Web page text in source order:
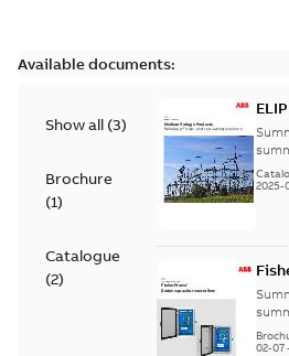
Available documents:
Show all (3)
Brochure
(1)
Catalogue
(2)
2025-
02-07-